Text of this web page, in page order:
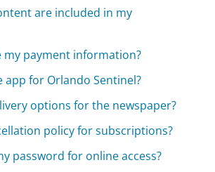
are included in my
my payment information?
app for Orlando Sentinel?
options for the newspaper?
policy for subscriptions?
password for online access?